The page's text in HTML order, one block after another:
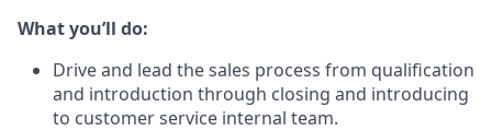
What you’ll do:
Drive and lead the sales process from qualification
and introduction through closing and introducing
to customer service internal team.